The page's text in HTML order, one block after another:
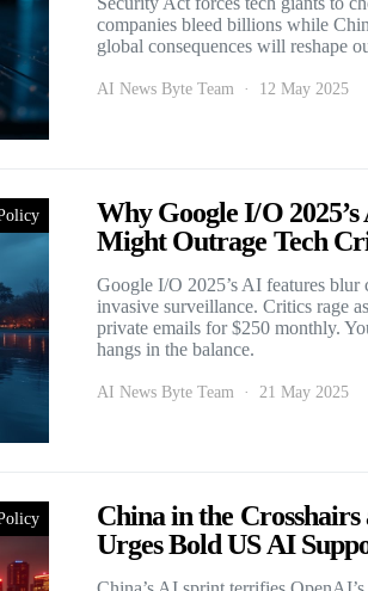
companies bleed billions while
global consequences will reshape
AI News Byte Team 12 May 2025
Why Google I/O
Might Outrage Tech
Google I/O 2025’s AI features blur
invasive surveillance. Critics rage
private emails for $250 monthly.
hangs in the balance.
AI News Byte Team 21 May 2025
China in the Crosshairs
Urges Bold US AI